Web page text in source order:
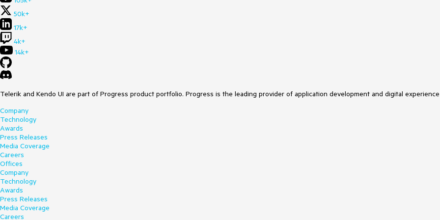
50k+
17k+
4k+
14k+
Telerik and Kendo UI are part of Progress product portfolio. Progress is the leading provider of application development and digital
Company
Technology
Awards
Press Releases
Media Coverage
Careers
Offices
Company
Technology
Awards
Press Releases
Media Coverage
Careers